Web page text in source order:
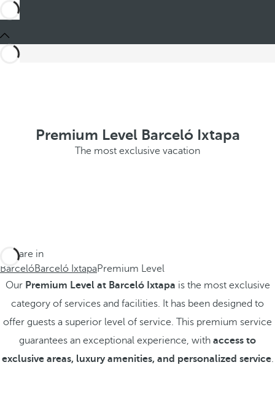
Premium Level Barceló Ixtapa
The most exclusive vacation
You are in
BarcelóBarceló IxtapaPremium Level
Our Premium Level at Barceló Ixtapa is the most exclusive
category of services and facilities. It has been designed to
offer guests a superior level of service. This premium service
guarantees an exceptional experience, with access to
exclusive areas, luxury amenities, and personalized service.